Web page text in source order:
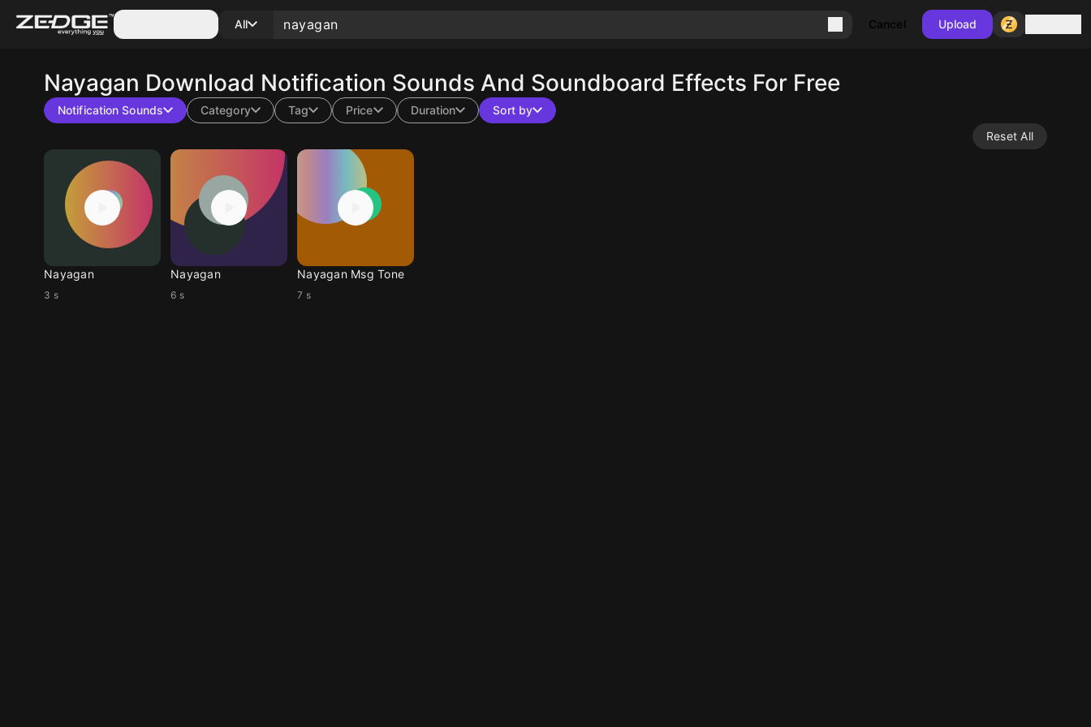
All Cancel Upload
Nayagan Download Notification Sounds And Soundboard Effects For Free
Notification Sounds Category Tag Price Duration
Sort by
Reset All
Nayagan
3 s
Nayagan
6 s
Nayagan Msg Tone
7 s